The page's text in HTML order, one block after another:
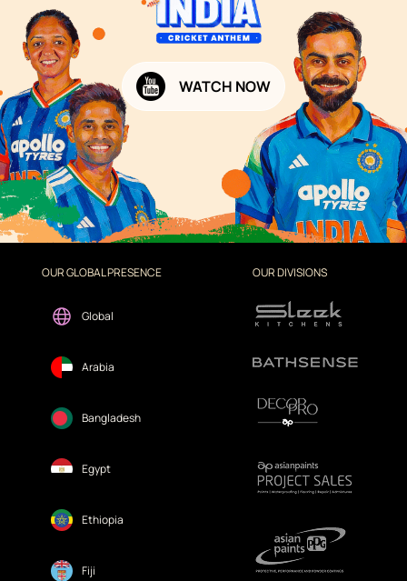
WATCH NOW
OUR GLOBAL PRESENCE
Global
Arabia
Bangladesh
Egypt
Ethiopia
Fiji
OUR DIVISIONS